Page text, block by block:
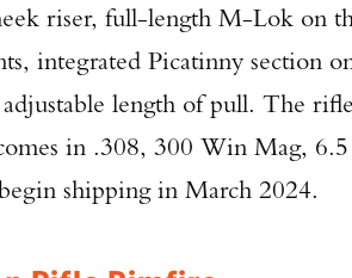
riser, full-length M-Lok on
integrated Picatinny section
length of pull. The
in .308, 300 Win Mag, 6.5
shipping in March 2024.